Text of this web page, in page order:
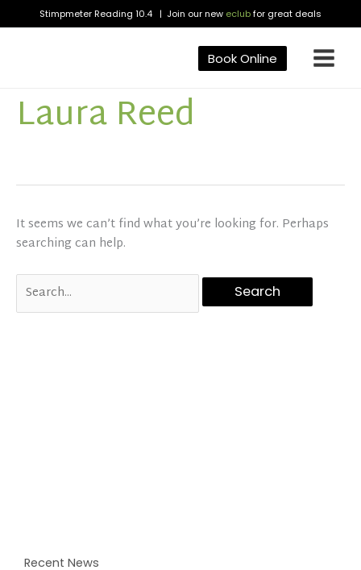
to
Stimpmeter Reading 10.4 | Join our new eclubfor great deals
Book Online
Laura Reed
It seems we can’t find what you’re looking for. Perhaps
searching can help.
Search
Recent News